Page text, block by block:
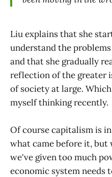
Liu explains that she
understand the
and that she gradually
reflection of the greater
of society at large.
myself thinking recently.
Of course capitalism is
what came before it, but
we've given too much
economic system needs